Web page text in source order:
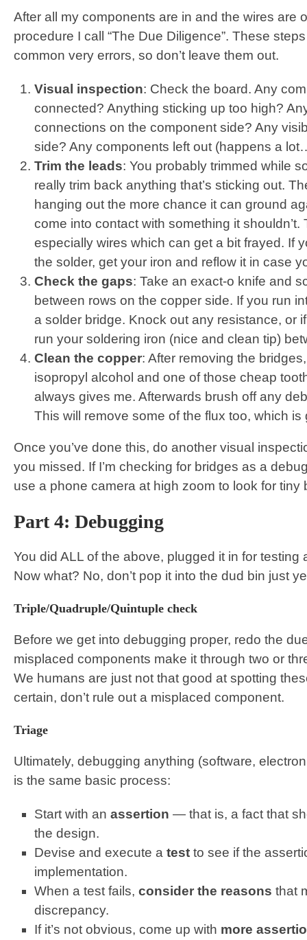
After all my components are in and the wires are
procedure I call “The Due Diligence”. These
common very errors, so don’t leave them out.
Visual inspection: Check the board. Any
connected? Anything sticking up too high?
connections on the component side? Any
side? Any components left out (happens a
Trim the leads: You probably trimmed while
really trim back anything that’s sticking out.
hanging out the more chance it can ground
come into contact with something it shouldn’t.
especially wires which can get a bit frayed. If
the solder, get your iron and reflow it in case
Check the gaps: Take an exact-o knife and
between rows on the copper side. If you run
a solder bridge. Knock out any resistance, or
run your soldering iron (nice and clean tip)
Clean the copper: After removing the
isopropyl alcohol and one of those cheap
always gives me. Afterwards brush off any
This will remove some of the flux too, which is
Once you’ve done this, do another visual
you missed. If I’m checking for bridges as a
use a phone camera at high zoom to look for tiny
Part 4: Debugging
You did ALL of the above, plugged it in for testing
Now what? No, don’t pop it into the dud bin just
Triple/Quadruple/Quintuple check
Before we get into debugging proper, redo the
misplaced components make it through two or
We humans are just not that good at spotting
certain, don’t rule out a misplaced component.
Triage
Ultimately, debugging anything (software,
is the same basic process:
Start with an assertion — that is, a fact that
the design.
Devise and execute a test to see if the
implementation.
When a test fails, consider the reasons that
discrepancy.
If it’s not obvious, come up with more